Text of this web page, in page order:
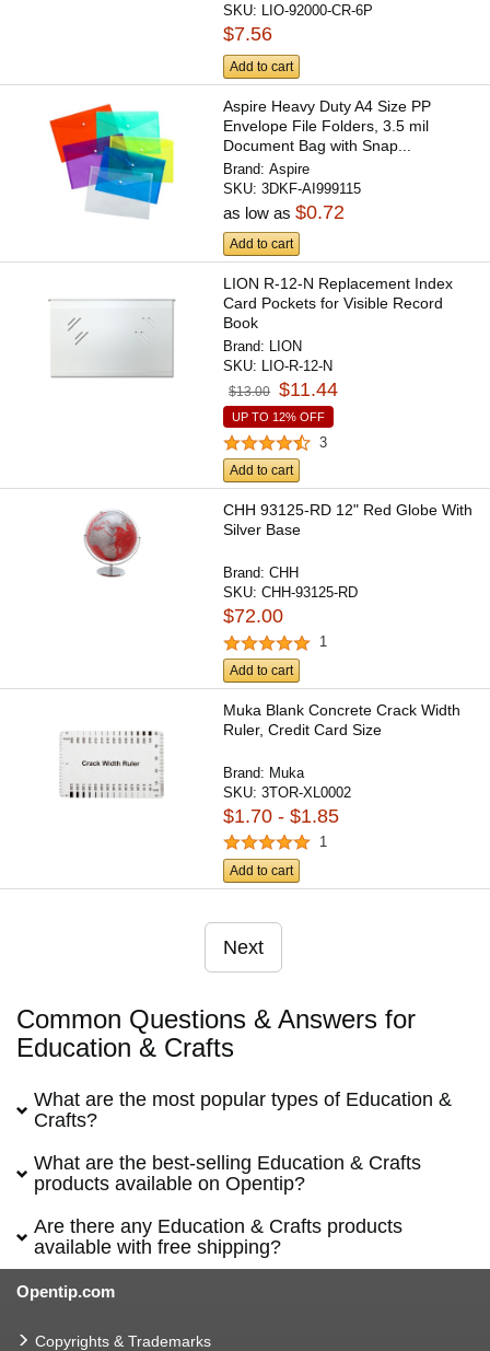
SKU: LIO-92000-CR-6P
$7.56
Add to cart
Aspire Heavy Duty A4 Size PP
Envelope File Folders, 3.5 mil
Document Bag with Snap...
Brand:Aspire
SKU:3DKF-AI999115
as low as$0.72
Add to cart
LION R-12-N Replacement Index
Card Pockets for Visible Record
Book
Brand:
LION
SKU:
LIO-R-12-N
$13.00 $11.44
UP TO 12% OFF
3
Add to cart
CHH 93125-RD 12" Red Globe With
Silver Base
Brand:CHH
SKU:CHH-93125-RD
$72.00
1
Add to cart
Muka Blank Concrete Crack Width
Ruler, Credit Card Size
Brand: Muka
SKU:3TOR-XL0002
$1.70 - $1.85
1
Add to cart
Next
Common Questions & Answers for
Education & Crafts
What are the most popular types of Education &
Crafts?
What are the best-selling Education & Crafts
products available on Opentip?
Are there any Education & Crafts products
available with free shipping?
Opentip.com
Copyrights & Trademarks